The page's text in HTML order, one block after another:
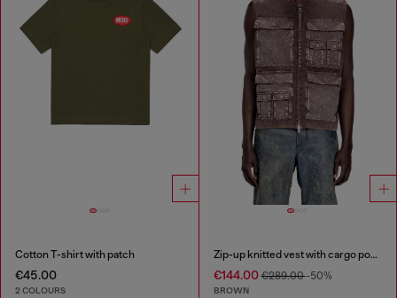
Cotton T-shirt with patch
€45.00
2 COLOURS
Zip-up knitted vest with cargo pockets
€144.00€289.00-50%
BROWN